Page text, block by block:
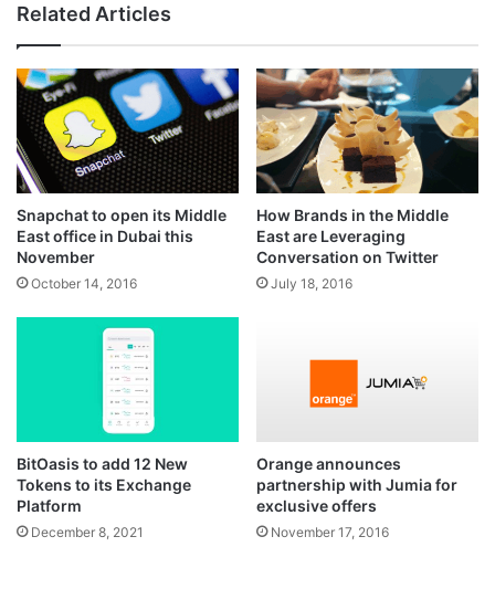
Related Articles
Snapchat to open its Middle
East office in Dubai this
November
October 14, 2016
How Brands in the Middle
East are Leveraging
Conversation on Twitter
July 18, 2016
BitOasis to add 12 New
Tokens to its Exchange
Platform
December 8, 2021
Orange announces
partnership with Jumia for
exclusive offers
November 17, 2016